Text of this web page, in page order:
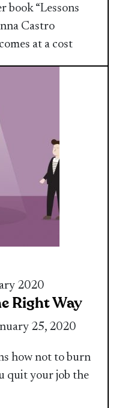
book “Lessons
Castro
at a cost
2020
Right Way
25, 2020
how not to burn
quit your job the